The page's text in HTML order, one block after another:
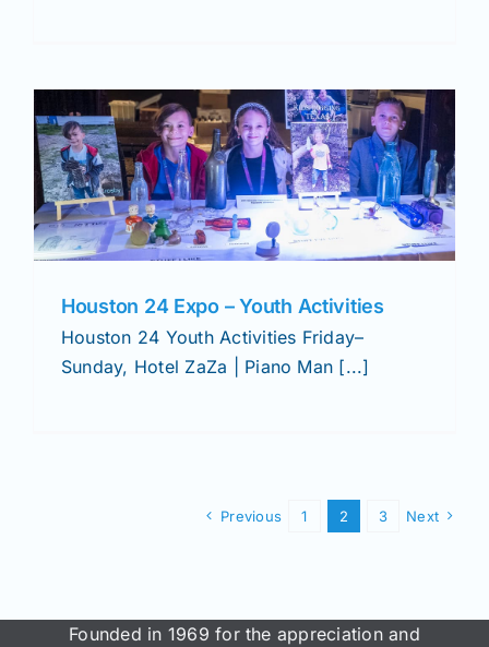
Houston 24 Expo – Youth Activities
Houston 24 Youth Activities Friday–
Sunday, Hotel ZaZa | Piano Man [...]
Previous 1 2 3 Next
Founded in 1969 for the appreciation and